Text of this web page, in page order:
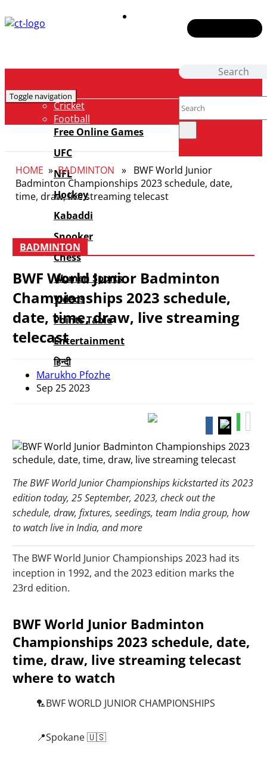
Toggle navigation
Cricket
Football
NBA
Badminton
Tennis
E-Sports
Boxing
Fantasy
News
Shows
Free Online Games
UFC
NFL
Hockey
Kabaddi
Snooker
Chess
Women Sports
Videos
Points Table
Entertainment
हिन्दी
HOME »BADMINTON » BWF World Junior
Badminton Championships 2023 schedule, date,
time, draw, live streaming telecast
BADMINTON
BWF World Junior Badminton
Championships 2023 schedule,
date, time, draw, live streaming
telecast
Marukho Pfozhe
Sep 25 2023
The BWF World Junior Championships kickstarted its 2023
edition today, 25 September, 2023, check out the
schedule, draw, fixtures, seedings, team India group, how
to watch live in India, and more
The BWF World Junior Championships 2023 had its
inception in 1992, and the 2023 edition marks the
23rd edition.
BWF World Junior Badminton
Championships 2023 schedule, date,
time, draw, live streaming telecast
where to watch
🏸BWF WORLD JUNIOR CHAMPIONSHIPS
📍Spokane 🇺🇸